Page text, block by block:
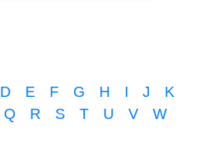
D E F G H I J
K
Q R S T U V
W